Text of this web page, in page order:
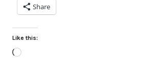
Share
Like this:
Loading…